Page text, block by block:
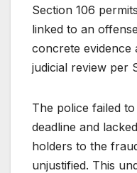
Section 106
linked to an
concrete evidence
judicial review per
The police failed
deadline and
holders to the
unjustified. This